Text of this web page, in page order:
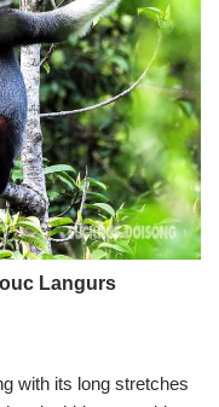
Langurs
with its long stretches